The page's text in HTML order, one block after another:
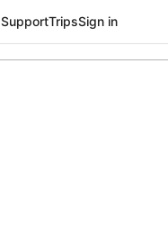
SupportTripsSign in